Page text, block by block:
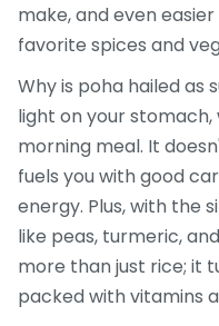
make, and even
favorite spices and
Why is poha hailed as
light on your
morning meal. It
fuels you with good
energy. Plus, with the
like peas, turmeric,
more than just rice; it
packed with vitamins